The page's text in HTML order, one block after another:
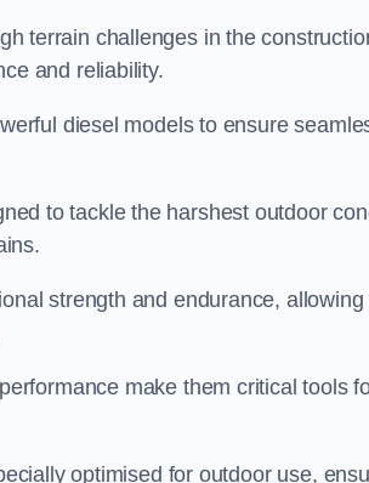
terrain challenges in the
and reliability.
diesel models to ensure
to tackle the harshest outdoor
strength and endurance,
make them critical tools
optimised for outdoor use,